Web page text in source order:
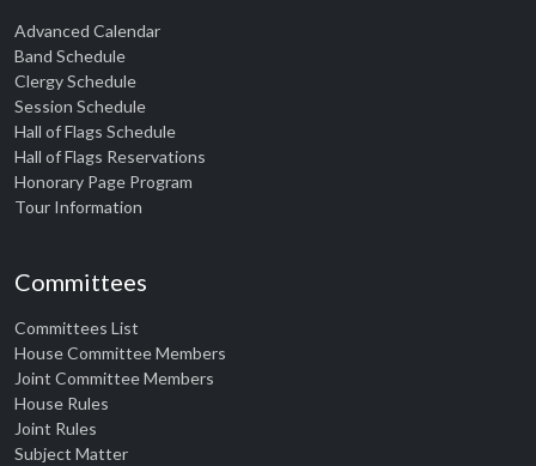
Advanced Calendar
Band Schedule
Clergy Schedule
Session Schedule
Hall of Flags Schedule
Hall of Flags Reservations
Honorary Page Program
Tour Information
Committees
Committees List
House Committee Members
Joint Committee Members
House Rules
Joint Rules
Subject Matter